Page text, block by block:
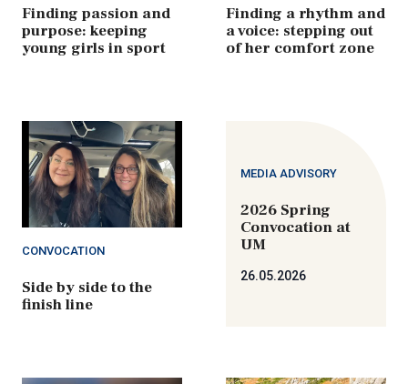
Finding passion and
purpose: keeping
young girls in sport
Finding a rhythm and
a voice: stepping out
of her comfort zone
CONVOCATION
Side by side to the
finish line
MEDIA ADVISORY
2026 Spring
Convocation at
UM
26.05.2026